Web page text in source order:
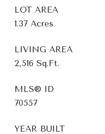
LOT AREA
1.37 Acres
LIVING AREA
2,516 Sq.Ft.
MLS® ID
70557
YEAR BUILT